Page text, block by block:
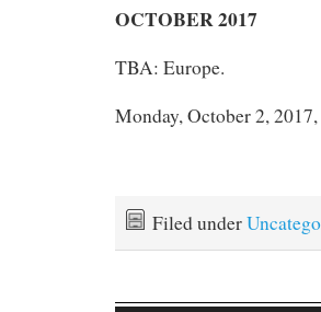
OCTOBER 2017
TBA: Europe.
Monday, October 2, 2017,
Filed under